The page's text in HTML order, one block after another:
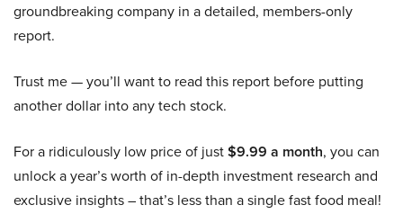
groundbreaking company in a detailed, members-only
report.
Trust me — you’ll want to read this report before putting
another dollar into any tech stock.
For a ridiculously low price of just$9.99 a month, you can
unlock a year’s worth of in-depth investment research and
exclusive insights – that’s less than a single fast food meal!